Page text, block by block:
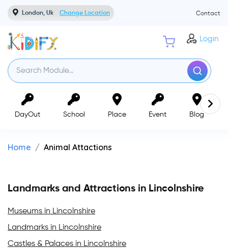
London, Uk Change Location Contact
Login
DayOut School Place Event Blog
Home Animal Attactions
Landmarks and Attractions in Lincolnshire
Museums in Lincolnshire
Landmarks in Lincolnshire
Castles & Palaces in Lincolnshire